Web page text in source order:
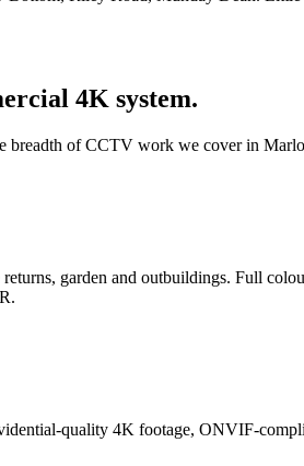
4K system.
breadth of CCTV work we cover in
garden and outbuildings. Full
quality 4K footage, ONVIF-